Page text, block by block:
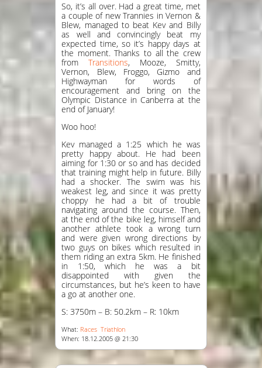
So, it’s all over. Had a great time, met
a couple of new Trannies in Vernon &
Blew, managed to beat Kev and Billy
as well and convincingly beat my
expected time, so it’s happy days at
the moment. Thanks to all the crew
fromTransitions, Mooze, Smitty,
Vernon, Blew, Froggo, Gizmo and
Highwayman for words of
encouragement and bring on the
Olympic Distance in Canberra at the
end of January!
Woo hoo!
Kev managed a 1:25 which he was
pretty happy about. He had been
aiming for 1:30 or so and has decided
that training might help in future. Billy
had a shocker. The swim was his
weakest leg, and since it was pretty
choppy he had a bit of trouble
navigating around the course. Then,
at the end of the bike leg, himself and
another athlete took a wrong turn
and were given wrong directions by
two guys on bikes which resulted in
them riding an extra 5km. He finished
in 1:50, which he was a bit
disappointed with given the
circumstances, but he’s keen to have
a go at another one.
S: 3750m – B: 50.2km – R: 10km
What: Races Triathlon
When: 18.12.2005 @ 21:30